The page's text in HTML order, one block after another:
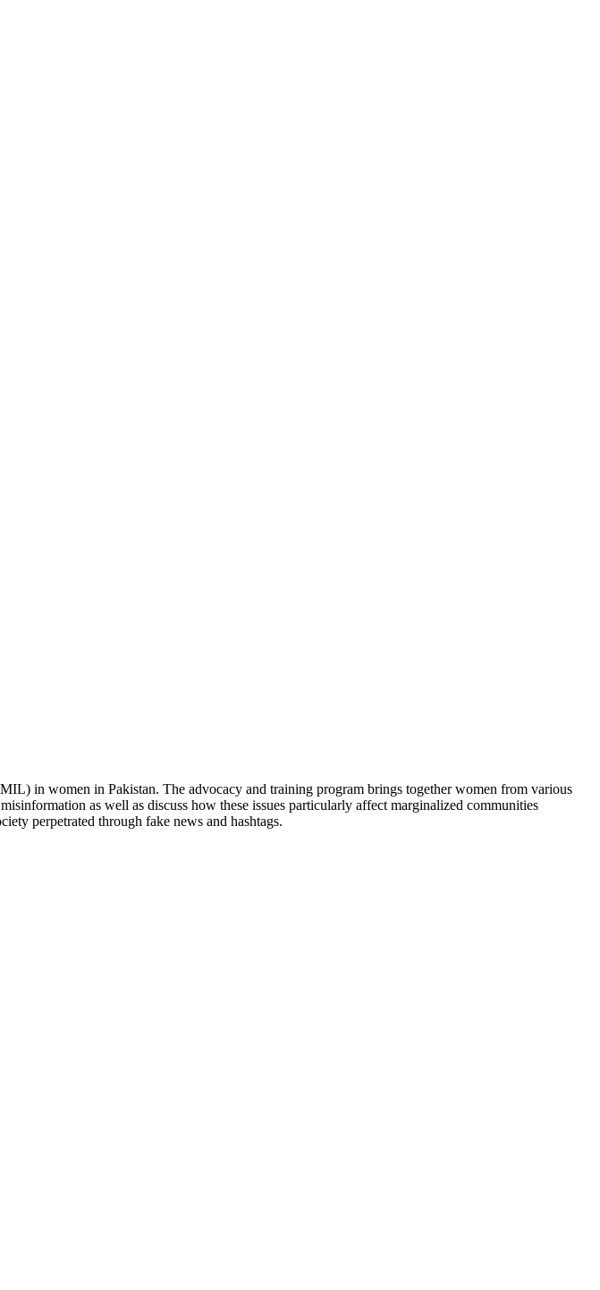
in women in Pakistan. The advocacy and training program brings together women from various
as well as discuss how these issues particularly affect marginalized communities
perpetrated through fake news and hashtags.